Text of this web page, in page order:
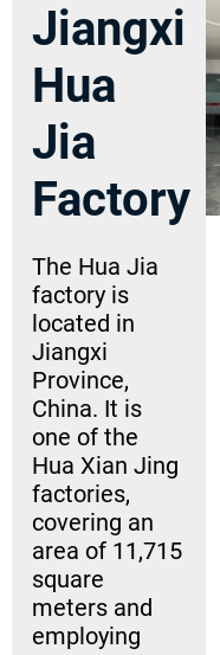
Jiangxi
Hua
Jia
Factory
The Hua Jia
factory is
located in
Jiangxi
Province,
China. It is
one of the
Hua Xian Jing
factories,
covering an
area of 11,715
square
meters and
employing